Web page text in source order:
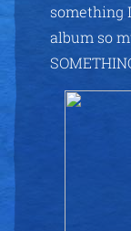
something
album so